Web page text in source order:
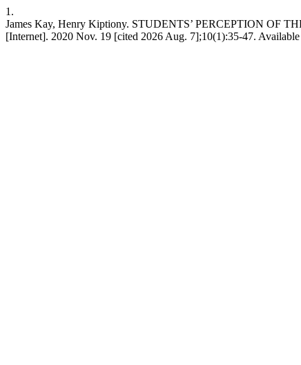
1.
James Kay, Henry Kiptiony. STUDENTS’ PERCEPTION OF
[Internet]. 2020 Nov. 19 [cited 2026 Aug. 7];10(1):35-47.